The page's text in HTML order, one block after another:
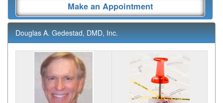
Make an Appointment
Douglas A. Gedestad, DMD, Inc.